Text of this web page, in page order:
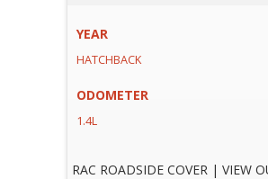
YEAR
HATCHBACK
ODOMETER
1.4L
RAC ROADSIDE COVER | VIEW